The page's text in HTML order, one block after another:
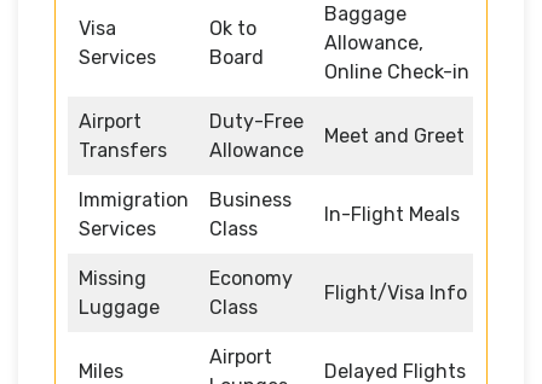
Visa
Services
Ok to
Board
Baggage
Allowance,
Online Check-in
Airport
Transfers
Duty-Free
Allowance
Meet and Greet
Immigration
Services
Business
Class
In-Flight Meals
Missing
Luggage
Economy
Class
Flight/Visa Info
Miles
Airport
Delayed Flights